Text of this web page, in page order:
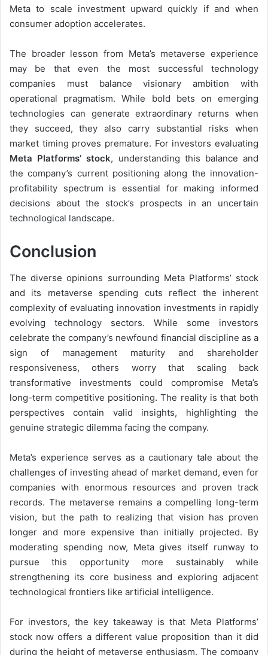
Meta to scale investment upward quickly if and when
consumer adoption accelerates.
The broader lesson from Meta’s metaverse experience
may be that even the most successful technology
companies must balance visionary ambition with
operational pragmatism. While bold bets on emerging
technologies can generate extraordinary returns when
they succeed, they also carry substantial risks when
market timing proves premature. For investors evaluating
Meta Platforms’ stock, understanding this balance and
the company’s current positioning along the innovation-
profitability spectrum is essential for making informed
decisions about the stock’s prospects in an uncertain
technological landscape.
Conclusion
The diverse opinions surrounding Meta Platforms’ stock
and its metaverse spending cuts reflect the inherent
complexity of evaluating innovation investments in rapidly
evolving technology sectors. While some investors
celebrate the company’s newfound financial discipline as a
sign of management maturity and shareholder
responsiveness, others worry that scaling back
transformative investments could compromise Meta’s
long-term competitive positioning. The reality is that both
perspectives contain valid insights, highlighting the
genuine strategic dilemma facing the company.
Meta’s experience serves as a cautionary tale about the
challenges of investing ahead of market demand, even for
companies with enormous resources and proven track
records. The metaverse remains a compelling long-term
vision, but the path to realizing that vision has proven
longer and more expensive than initially projected. By
moderating spending now, Meta gives itself runway to
pursue this opportunity more sustainably while
strengthening its core business and exploring adjacent
technological frontiers like artificial intelligence.
For investors, the key takeaway is that Meta Platforms’
stock now offers a different value proposition than it did
during the height of metaverse enthusiasm. The company